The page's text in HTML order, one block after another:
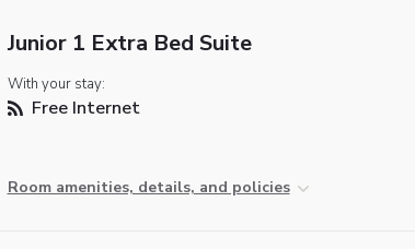
Junior 1 Extra Bed Suite
With your stay:
Free Internet
Room amenities, details, and policies